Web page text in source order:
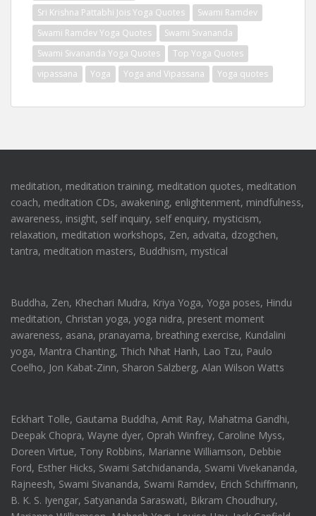
Sri Krishna Pattabhi Jois Yoga Quotes
Swami Ramdev
Swami Ramdev Yoga Quotes
Swami Sivananda
Swami Sivananda Yoga Quotes
Top Yoga Quotes
vipassana
Yoga Yoga and Vipassana Yoga quotes
meditation, meditation training, meditation quotes, meditation
coach, meditation CDs, awakening, enlightenment, mindfulness,
awareness, insight, self inquiry, self enquiry, mysticism,
relaxation, meditation workshops, Zen, advaita, dzogchen,
tantra, meditation masters, Buddhism, mystical
Buddha, Zen, Khechari Mudra, Kriya Yoga, Yoga poses, Hindu
meditation, Christan yoga, yoga nidra, present moment
awareness, asana, pranayama, breathing exercise, Kundalini
yoga, Mantra Chanting, Thich Nhat Hanh, Lao Tzu, Paulo
Coelho, Jon Kabat-Zinn, Sharon Salzberg, Alan Wilson Watts
Eckhart Tolle, Gautama Buddha, Amit Ray, Mahatma Gandhi,
Deepak Chopra, Wayne dyer, Oprah Winfrey, Caroline Myss,
Doreen Virtue, Tony Robbins, Marianne Williamson, Debbie
Ford, Esther Hicks, Swami Satchidananda, Swami Vivekananda,
Rajneesh, Swami Sivananda, Swami Ramdev, Erich Schiffmann,
B. K. S. Iyengar, Satyananda Saraswati, Bikram Choudhury,